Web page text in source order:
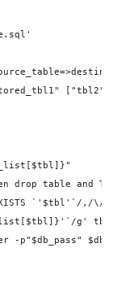
drop table and
`'$tbl'`/,/
g'